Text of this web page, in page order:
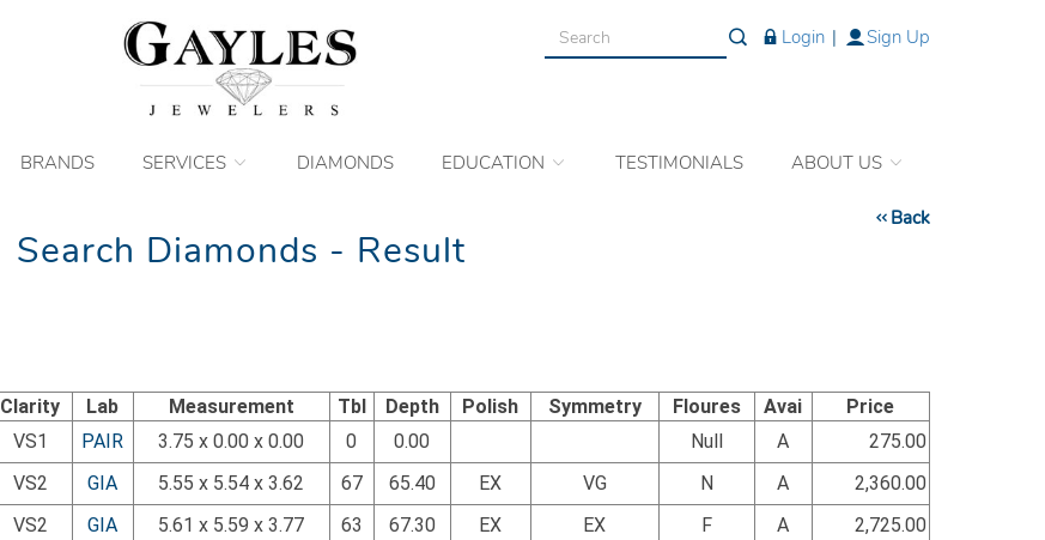
Login | Sign Up
BRANDS SERVICES DIAMONDS EDUCATION TESTIMONIALS ABOUT US
Back
Search Diamonds - Result
Clarity Lab Measurement Tbl Depth Polish Symmetry Floures Avai
Price
VS1 PAIR 3.75 x 0.00 x 0.00 0 0.00 Null A
275.00
VS2 GIA 5.55 x 5.54 x 3.62 67 65.40 EX VG N A
2,360.00
VS2 GIA 5.61 x 5.59 x 3.77 63 67.30 EX EX F A
2,725.00